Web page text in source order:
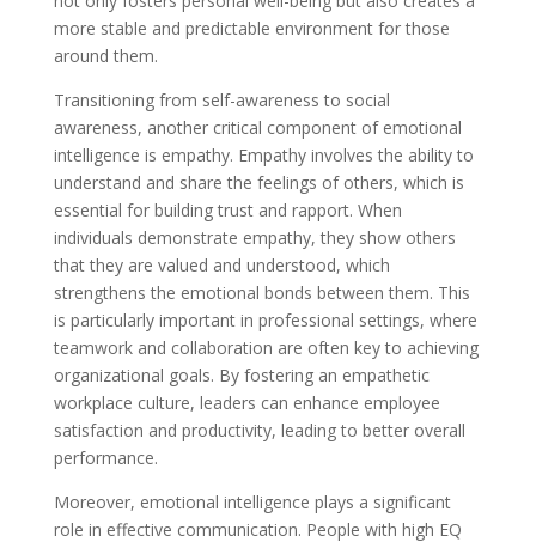
more stable and predictable environment for those
around them.
Transitioning from self-awareness to social
awareness, another critical component of emotional
intelligence is empathy. Empathy involves the ability to
understand and share the feelings of others, which is
essential for building trust and rapport. When
individuals demonstrate empathy, they show others
that they are valued and understood, which
strengthens the emotional bonds between them. This
is particularly important in professional settings, where
teamwork and collaboration are often key to achieving
organizational goals. By fostering an empathetic
workplace culture, leaders can enhance employee
satisfaction and productivity, leading to better overall
performance.
Moreover, emotional intelligence plays a significant
role in effective communication. People with high EQ